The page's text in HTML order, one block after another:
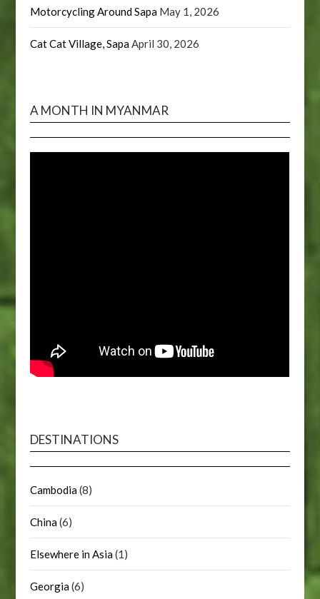
Motorcycling Around Sapa May 1, 2026
Cat Cat Village, SapaApril 30, 2026
A MONTH IN MYANMAR
DESTINATIONS
Cambodia(8)
China(6)
Elsewhere in Asia(1)
Georgia(6)